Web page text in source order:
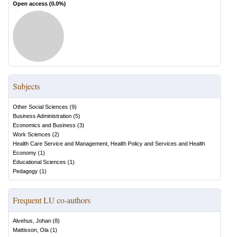
Open access (0.0%)
Subjects
Other Social Sciences (9)
Business Administration (5)
Economics and Business (3)
Work Sciences (2)
Health Care Service and Management, Health Policy and Services and Health
Economy (1)
Educational Sciences (1)
Pedagogy (1)
Frequent LU co-authors
Alvehus, Johan (8)
Mattisson, Ola (1)